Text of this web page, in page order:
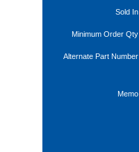
Sold In
Minimum Order Qty
Alternate Part Number
Memo